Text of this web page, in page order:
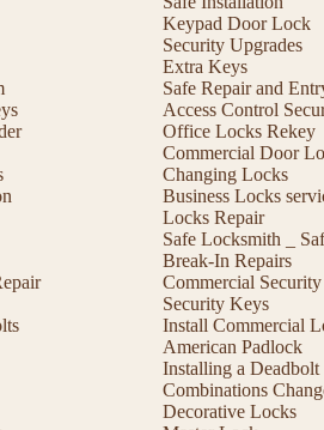
Keypad Door Lock
Security Upgrades
Extra Keys
Safe Repair and
Access Control
Office Locks Rekey
Commercial Door
Changing Locks
Business Locks
Locks Repair
Safe Locksmith _
Break-In Repairs
Commercial Security
Security Keys
Install Commercial
American Padlock
Installing a
Combinations
Decorative Locks